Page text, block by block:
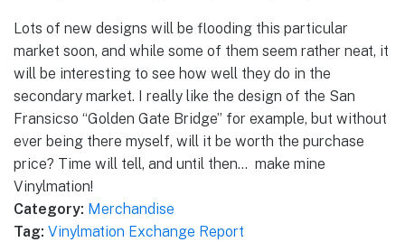
Lots of new designs will be flooding this particular
market soon, and while some of them seem rather neat, it
will be interesting to see how well they do in the
secondary market. I really like the design of the San
Fransicso “Golden Gate Bridge” for example, but without
ever being there myself, will it be worth the purchase
price? Time will tell, and until then… make mine
Vinylmation!
Category: Merchandise
Tag: Vinylmation Exchange Report